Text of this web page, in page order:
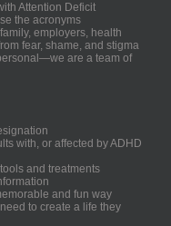
Attention Deficit
the acronyms
employers, health
fear, shame, and stigma
are a team of
with, or affected by ADHD
and treatments
and fun way
to create a life they